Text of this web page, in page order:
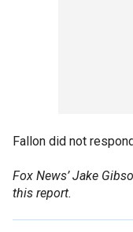
Fallon did not
Fox News’ Jake
this report.